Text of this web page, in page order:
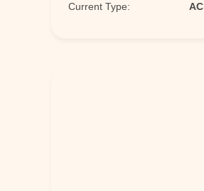
Current Type: AC